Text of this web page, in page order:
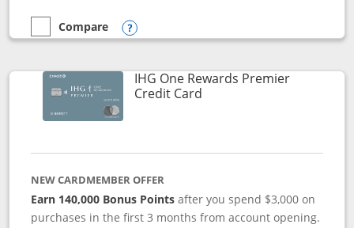
empty checkbox
Compare
Compare the Marriott Bonvoy Bold
Opens compare popup dialog
IHG One Rewards Premier
Credit CardLinks to product page
NEW CARDMEMBER OFFER
Earn 140,000 Bonus Pointsafter you spend $3,000 on
purchases in the first 3 months from account opening.